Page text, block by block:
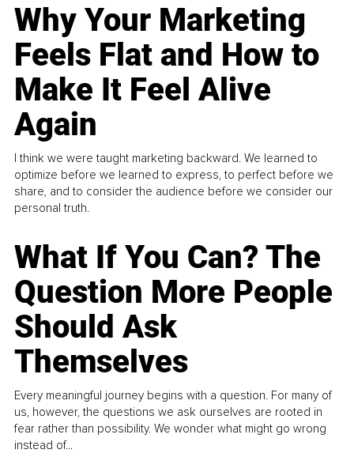
Why Your Marketing
Feels Flat and How to
Make It Feel Alive
Again
I think we were taught marketing backward. We learned to
optimize before we learned to express, to perfect before we
share, and to consider the audience before we consider our
personal truth.
What If You Can? The
Question More People
Should Ask
Themselves
Every meaningful journey begins with a question. For many of
us, however, the questions we ask ourselves are rooted in
fear rather than possibility. We wonder what might go wrong
instead of...